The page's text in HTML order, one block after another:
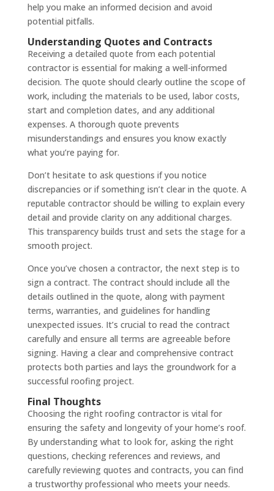
help you make an informed decision and avoid
potential pitfalls.
Understanding Quotes and Contracts
Receiving a detailed quote from each potential
contractor is essential for making a well-informed
decision. The quote should clearly outline the scope of
work, including the materials to be used, labor costs,
start and completion dates, and any additional
expenses. A thorough quote prevents
misunderstandings and ensures you know exactly
what you’re paying for.
Don’t hesitate to ask questions if you notice
discrepancies or if something isn’t clear in the quote. A
reputable contractor should be willing to explain every
detail and provide clarity on any additional charges.
This transparency builds trust and sets the stage for a
smooth project.
Once you’ve chosen a contractor, the next step is to
sign a contract. The contract should include all the
details outlined in the quote, along with payment
terms, warranties, and guidelines for handling
unexpected issues. It’s crucial to read the contract
carefully and ensure all terms are agreeable before
signing. Having a clear and comprehensive contract
protects both parties and lays the groundwork for a
successful roofing project.
Final Thoughts
Choosing the right roofing contractor is vital for
ensuring the safety and longevity of your home’s roof.
By understanding what to look for, asking the right
questions, checking references and reviews, and
carefully reviewing quotes and contracts, you can find
a trustworthy professional who meets your needs.